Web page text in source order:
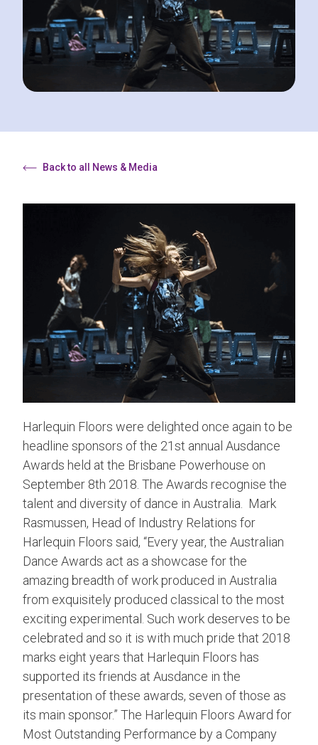
Back to all News & Media
Harlequin Floors were delighted once again to be
headline sponsors of the 21st annual Ausdance
Awards held at the Brisbane Powerhouse on
September 8th 2018. The Awards recognise the
talent and diversity of dance in Australia. Mark
Rasmussen, Head of Industry Relations for
Harlequin Floors said, “Every year, the Australian
Dance Awards act as a showcase for the
amazing breadth of work produced in Australia
from exquisitely produced classical to the most
exciting experimental. Such work deserves to be
celebrated and so it is with much pride that 2018
marks eight years that Harlequin Floors has
supported its friends at Ausdance in the
presentation of these awards, seven of those as
its main sponsor.” The Harlequin Floors Award for
Most Outstanding Performance by a Company